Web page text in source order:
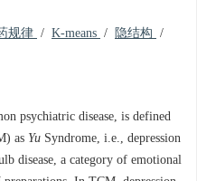
规律 / K-means / 隐结构 /
psychiatric disease, is defined
as Yu Syndrome, i.e., depression
disease, a category of emotional